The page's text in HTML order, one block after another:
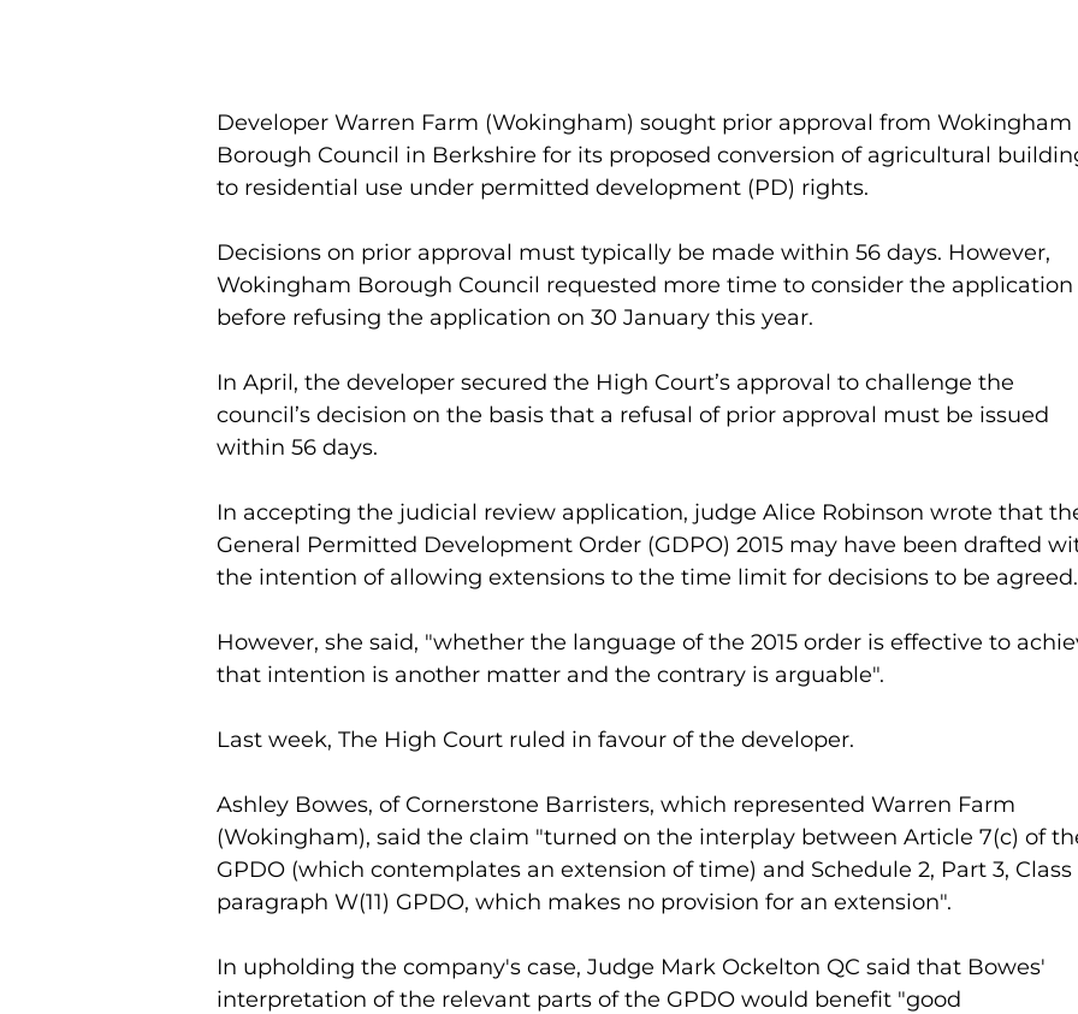
Developer Warren Farm (Wokingham) sought prior approval from Wokingham
Borough Council in Berkshire for its proposed conversion of agricultural
to residential use under permitted development (PD) rights.
Decisions on prior approval must typically be made within 56 days. However,
Wokingham Borough Council requested more time to consider the application
before refusing the application on 30 January this year.
In April, the developer secured the High Court’s approval to challenge the
council’s decision on the basis that a refusal of prior approval must be issued
within 56 days.
In accepting the judicial review application, judge Alice Robinson wrote that
General Permitted Development Order (GDPO) 2015 may have been drafted
the intention of allowing extensions to the time limit for decisions to be agreed.
However, she said, "whether the language of the 2015 order is effective to
that intention is another matter and the contrary is arguable".
Last week, The High Court ruled in favour of the developer.
Ashley Bowes, of Cornerstone Barristers, which represented Warren Farm
(Wokingham), said the claim "turned on the interplay between Article 7(c) of
GPDO (which contemplates an extension of time) and Schedule 2, Part 3,
paragraph W(11) GPDO, which makes no provision for an extension".
In upholding the company's case, Judge Mark Ockelton QC said that Bowes'
interpretation of the relevant parts of the GPDO would benefit "good